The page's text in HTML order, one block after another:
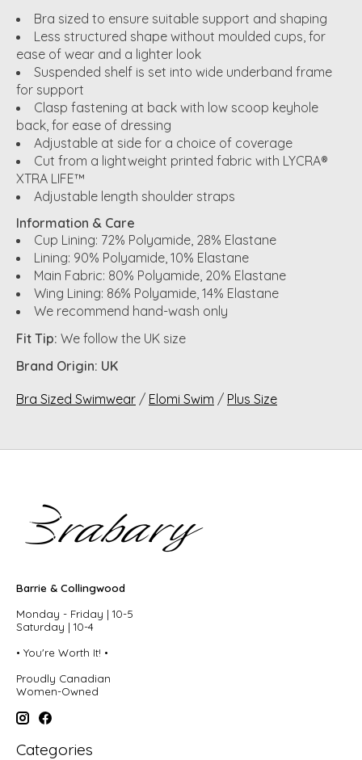
Bra sized to ensure suitable support and shaping
Less structured shape without moulded cups, for
ease of wear and a lighter look
Suspended shelf is set into wide underband frame
for support
Clasp fastening at back with low scoop keyhole
back, for ease of dressing
Adjustable at side for a choice of coverage
Cut from a lightweight printed fabric with LYCRA®
XTRA LIFE™
Adjustable length shoulder straps
Information & Care
Cup Lining: 72% Polyamide, 28% Elastane
Lining: 90% Polyamide, 10% Elastane
Main Fabric: 80% Polyamide, 20% Elastane
Wing Lining: 86% Polyamide, 14% Elastane
We recommend hand-wash only
Fit Tip: We follow the UK size
Brand Origin: UK
Bra Sized Swimwear / Elomi Swim / Plus Size
Barrie & Collingwood
Monday - Friday | 10-5
Saturday | 10-4
• You're Worth It! •
Proudly Canadian
Women-Owned
Categories